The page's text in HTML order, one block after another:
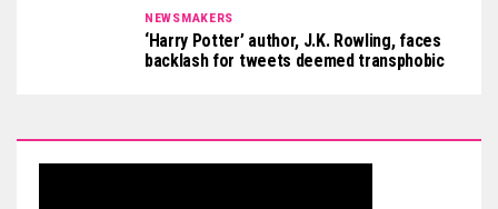
NEWSMAKERS
‘Harry Potter’ author, J.K. Rowling, faces
backlash for tweets deemed transphobic